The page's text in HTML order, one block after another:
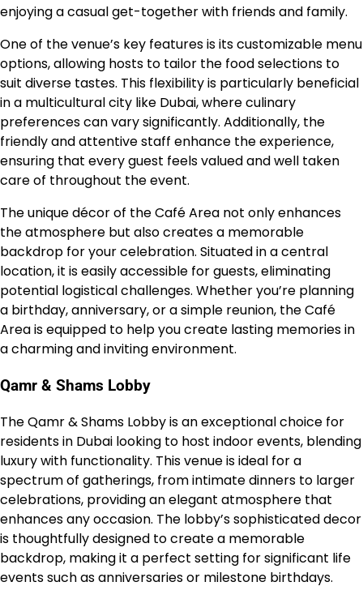
enjoying a casual get-together with friends and family.
One of the venue’s key features is its customizable menu
options, allowing hosts to tailor the food selections to
suit diverse tastes. This flexibility is particularly beneficial
in a multicultural city like Dubai, where culinary
preferences can vary significantly. Additionally, the
friendly and attentive staff enhance the experience,
ensuring that every guest feels valued and well taken
care of throughout the event.
The unique décor of the Café Area not only enhances
the atmosphere but also creates a memorable
backdrop for your celebration. Situated in a central
location, it is easily accessible for guests, eliminating
potential logistical challenges. Whether you’re planning
a birthday, anniversary, or a simple reunion, the Café
Area is equipped to help you create lasting memories in
a charming and inviting environment.
Qamr & Shams Lobby
The Qamr & Shams Lobby is an exceptional choice for
residents in Dubai looking to host indoor events, blending
luxury with functionality. This venue is ideal for a
spectrum of gatherings, from intimate dinners to larger
celebrations, providing an elegant atmosphere that
enhances any occasion. The lobby’s sophisticated decor
is thoughtfully designed to create a memorable
backdrop, making it a perfect setting for significant life
events such as anniversaries or milestone birthdays.